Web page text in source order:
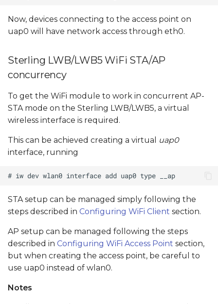
Now, devices connecting to the access point on
uap0 will have network access through eth0.
Sterling LWB/LWB5 WiFi STA/AP
concurrency
To get the WiFi module to work in concurrent AP-
STA mode on the Sterling LWB/LWB5, a virtual
wireless interface is required.
This can be achieved creating a virtual
uap0
interface, running
STA setup can be managed simply following the
steps described in Configuring WiFi Client section.
AP setup can be managed following the steps
described in Configuring WiFi Access Point section,
but when creating the access point, be careful to
use uap0 instead of wlan0.
Notes